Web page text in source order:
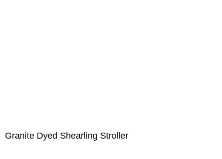
Granite Dyed Shearling Stroller